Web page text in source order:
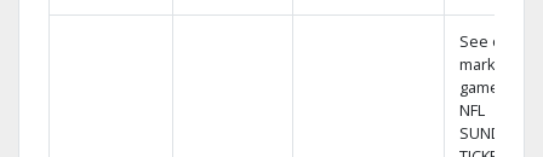
See out-of-
market
games on
NFL
SUNDAY